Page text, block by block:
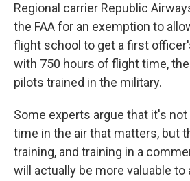
Regional carrier Republic
the FAA for an exemption to
flight school to get a first
with 750 hours of flight time,
pilots trained in the military.
Some experts argue that it's
time in the air that matters, but
training, and training in a
will actually be more valuable to